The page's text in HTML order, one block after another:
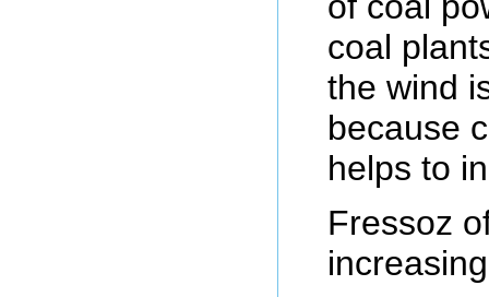
coal
the wind
because
helps to
Fressoz